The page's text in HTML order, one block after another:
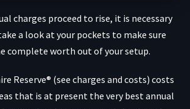
charges proceed to rise, it is necessary
a look at your pockets to make sure
complete worth out of your setup.
Reserve® (see charges and costs) costs
that is at present the very best annual